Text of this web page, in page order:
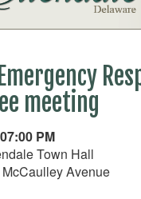
meeting
PM
Town Hall
Avenue